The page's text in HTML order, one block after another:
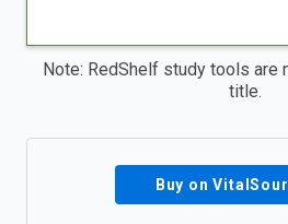
Note: RedShelf study tools are
title.
Buy on